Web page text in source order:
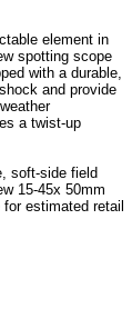
element in
spotting scope
with a durable,
and provide
a twist-up
soft-side field
15-45x 50mm
estimated retail